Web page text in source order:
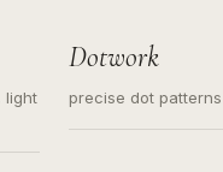
light
Dotwork
precise dot